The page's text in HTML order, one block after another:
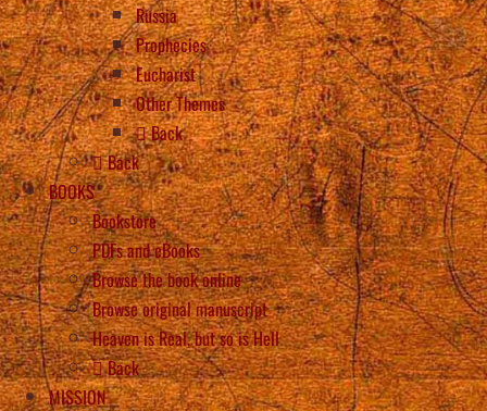
Russia
Prophecies
Eucharist
Other Themes
Back
Back
BOOKS
Bookstore
PDFs and eBooks
Browse the book online
Browse original manuscript
Heaven is Real, but so is Hell
Back
MISSION